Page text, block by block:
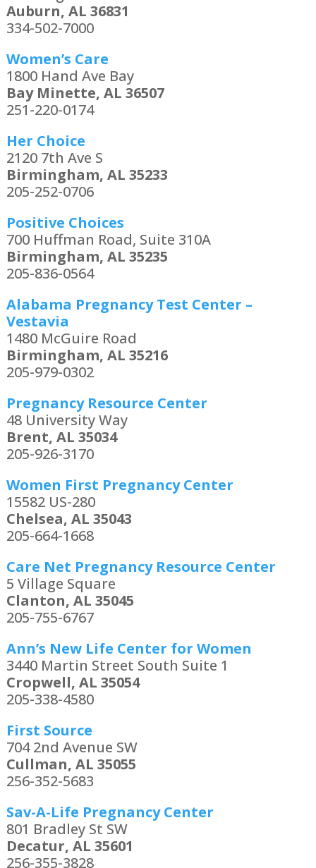
Auburn, AL 36831
334-502-7000
Women’s Care
1800 Hand Ave Bay
Bay Minette, AL 36507
251-220-0174
Her Choice
2120 7th Ave S
Birmingham, AL 35233
205-252-0706
Positive Choices
700 Huffman Road, Suite 310A
Birmingham, AL 35235
205-836-0564
Alabama Pregnancy Test Center –
Vestavia
1480 McGuire Road
Birmingham, AL 35216
205-979-0302
Pregnancy Resource Center
48 University Way
Brent, AL 35034
205-926-3170
Women First Pregnancy Center
15582 US-280
Chelsea, AL 35043
205-664-1668
Care Net Pregnancy Resource Center
5 Village Square
Clanton, AL 35045
205-755-6767
Ann’s New Life Center for Women
3440 Martin Street South Suite 1
Cropwell, AL 35054
205-338-4580
First Source
704 2nd Avenue SW
Cullman, AL 35055
256-352-5683
Sav-A-Life Pregnancy Center
801 Bradley St SW
Decatur, AL 35601
256-355-3828